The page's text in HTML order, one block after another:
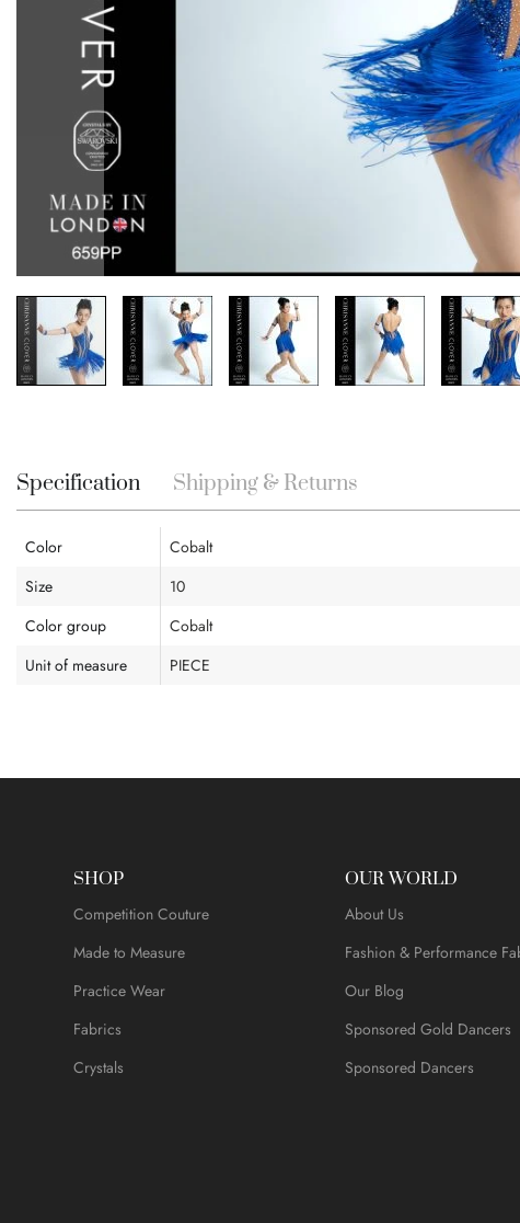
beginning
images
Specification
Color
Cobalt
Size
10
Color group
Cobalt
Unit of measure
PIECE
Shipping & Returns
SHOP
Competition Couture
Made to Measure
Practice Wear
Fabrics
Crystals
OUR WORLD
About Us
Fashion & Performance
Our Blog
Sponsored Gold Dancers
Sponsored Dancers